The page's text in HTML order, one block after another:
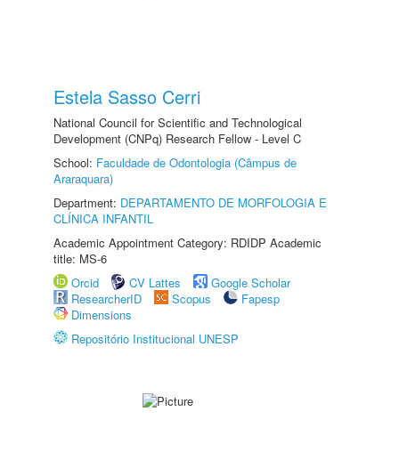
Estela Sasso Cerri
National Council for Scientific and Technological
Development (CNPq) Research Fellow - Level C
School: Faculdade de Odontologia (Câmpus de
Araraquara)
Department: DEPARTAMENTO DE MORFOLOGIA E
CLÍNICA INFANTIL
Academic Appointment Category: RDIDP Academic
title: MS-6
Orcid
CV Lattes
Google Scholar
ResearcherID
Scopus
Fapesp
Dimensions
Repositório Institucional UNESP